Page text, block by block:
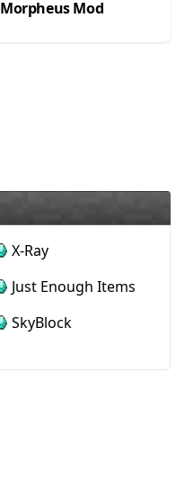
Morpheus Mod
X-Ray
Just Enough Items
SkyBlock